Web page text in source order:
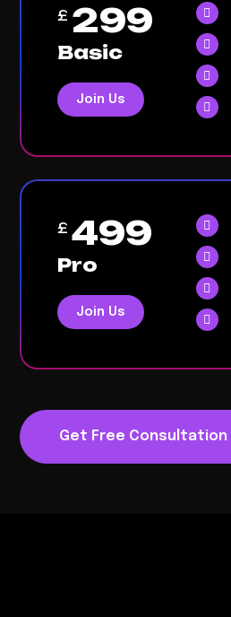
£ 299
Basic
Join Us
£ 499
Pro
Join Us
Get Free Consultation